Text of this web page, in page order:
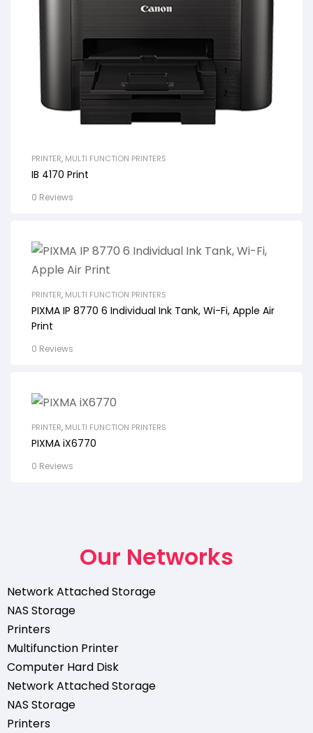
PRINTER, MULTI FUNCTION PRINTERS
IB 4170 Print
0 Reviews
PRINTER, MULTI FUNCTION PRINTERS
PIXMA IP 8770 6 Individual Ink Tank, Wi-Fi, Apple Air
Print
0 Reviews
PRINTER, MULTI FUNCTION PRINTERS
PIXMA iX6770
0 Reviews
Our Networks
Network Attached Storage
NAS Storage
Printers
Multifunction Printer
Computer Hard Disk
Network Attached Storage
NAS Storage
Printers